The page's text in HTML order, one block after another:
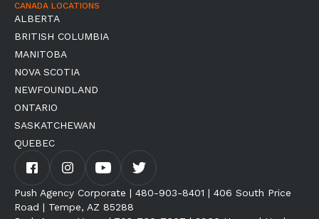
CANADA LOCATIONS
ALBERTA
BRITISH COLUMBIA
MANITOBA
NOVA SCOTIA
NEWFOUNDLAND
ONTARIO
SASKATCHEWAN
QUEBEC
Push Agency Corporate | 480-903-8401 | 406 South Price
Road | Tempe, AZ 85288